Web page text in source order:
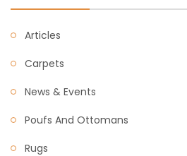
Articles
Carpets
News & Events
Poufs And Ottomans
Rugs